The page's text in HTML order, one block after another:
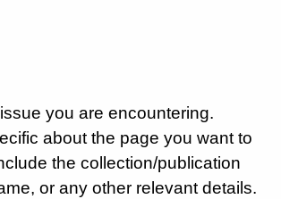
you are encountering.
about the page you want to
the collection/publication
or any other relevant details.